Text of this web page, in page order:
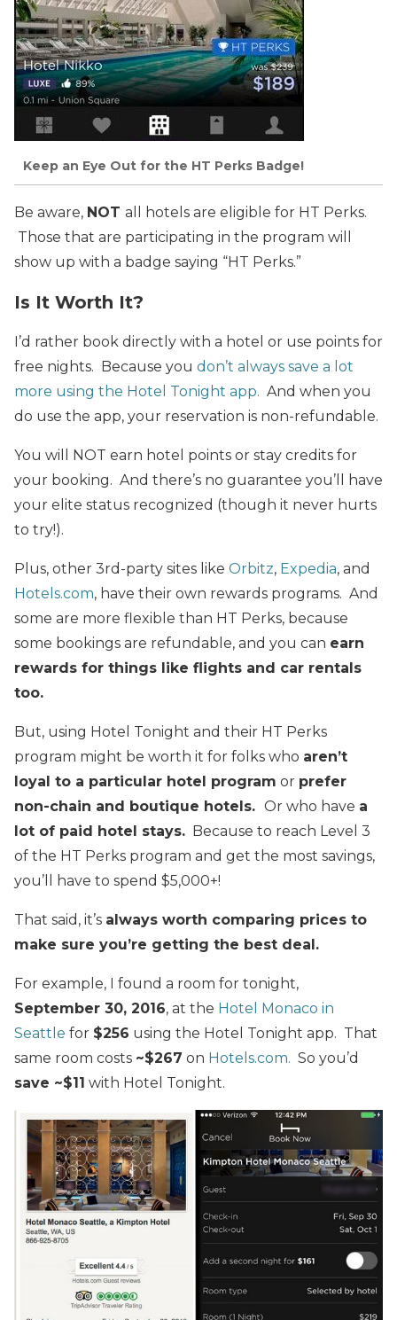
Keep an Eye Out for the HT Perks Badge!
Be aware, NOT all hotels are eligible for HT Perks.
Those that are participating in the program will
show up with a badge saying “HT Perks.”
Is It Worth It?
I’d rather book directly with a hotel or use points for
free nights. Because you don’t always save a lot
more using the Hotel Tonight app. And when you
do use the app, your reservation is non-refundable.
You will NOT earn hotel points or stay credits for
your booking. And there’s no guarantee you’ll have
your elite status recognized (though it never hurts
to try!).
Plus, other 3rd-party sites like Orbitz, Expedia, and
Hotels.com, have their own rewards programs. And
some are more flexible than HT Perks, because
some bookings are refundable, and you can earn
rewards for things like flights and car rentals
too.
But, using Hotel Tonight and their HT Perks
program might be worth it for folks who aren’t
loyal to a particular hotel program or prefer
non-chain and boutique hotels. Or who have a
lot of paid hotel stays. Because to reach Level 3
of the HT Perks program and get the most savings,
you’ll have to spend $5,000+!
That said, it’s always worth comparing prices to
make sure you’re getting the best deal.
For example, I found a room for tonight,
September 30, 2016, at the Hotel Monaco in
Seattle for $256 using the Hotel Tonight app. That
same room costs ~$267 on Hotels.com. So you’d
save ~$11 with Hotel Tonight.